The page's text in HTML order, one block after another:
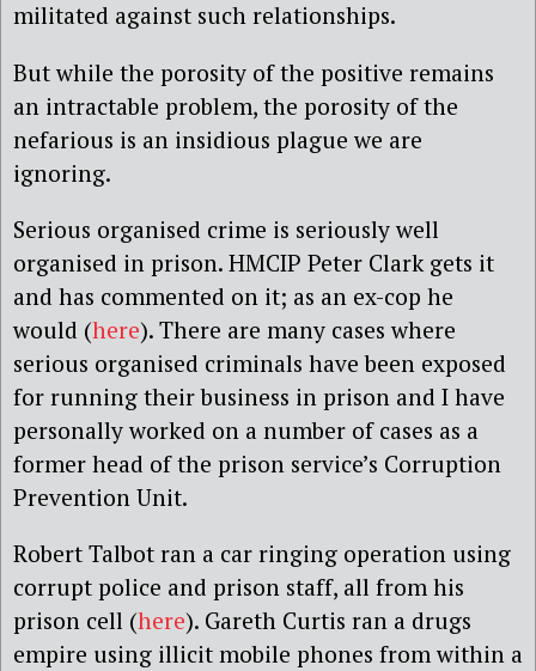
militated against such relationships.
But while the porosity of the positive remains
an intractable problem, the porosity of the
nefarious is an insidious plague we are
ignoring.
Serious organised crime is seriously well
organised in prison. HMCIP Peter Clark gets it
and has commented on it; as an ex-cop he
would (here). There are many cases where
serious organised criminals have been exposed
for running their business in prison and I have
personally worked on a number of cases as a
former head of the prison service’s Corruption
Prevention Unit.
Robert Talbot ran a car ringing operation using
corrupt police and prison staff, all from his
prison cell (here). Gareth Curtis ran a drugs
empire using illicit mobile phones from within a